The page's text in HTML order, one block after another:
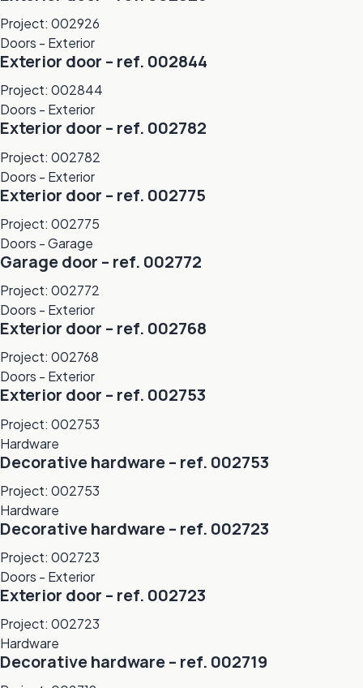
Project: 002926
Doors - Exterior
Exterior door – ref. 002844
Project: 002844
Doors - Exterior
Exterior door – ref. 002782
Project: 002782
Doors - Exterior
Exterior door – ref. 002775
Project: 002775
Doors - Garage
Garage door – ref. 002772
Project: 002772
Doors - Exterior
Exterior door – ref. 002768
Project: 002768
Doors - Exterior
Exterior door – ref. 002753
Project: 002753
Hardware
Decorative hardware – ref. 002753
Project: 002753
Hardware
Decorative hardware – ref. 002723
Project: 002723
Doors - Exterior
Exterior door – ref. 002723
Project: 002723
Hardware
Decorative hardware – ref. 002719